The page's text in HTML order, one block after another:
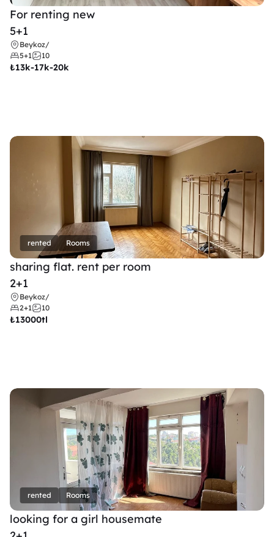
For renting new
5+1
Beykoz/
5+1
10
₺13k-17k-20k
rented Rooms
sharing flat. rent per room
2+1
Beykoz/
2+1
10
₺13000tl
rented Rooms
looking for a girl housemate